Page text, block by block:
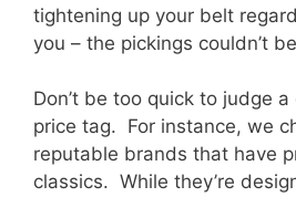
tightening up your belt
you – the pickings couldn’t
Don’t be too quick to judge
price tag. For instance, we
reputable brands that have
classics. While they’re